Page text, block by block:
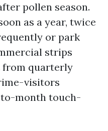
pollen season.
as a year, twice
or park
strips
from quarterly
visitors
month touch-